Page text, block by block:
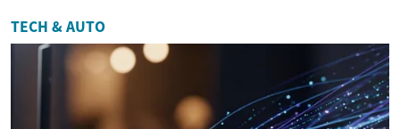
TECH & AUTO